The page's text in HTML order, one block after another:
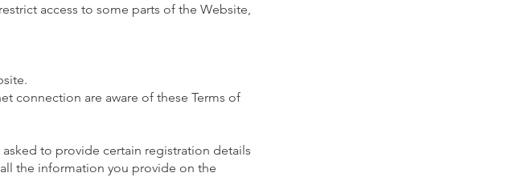
access to some parts of the Website,
connection are aware of these Terms of
to provide certain registration details
the information you provide on the